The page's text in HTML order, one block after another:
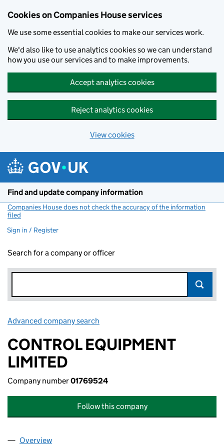
Cookies on Companies House services
We use some essential cookies to make our services work.
We'd also like to use analytics cookies so we can understand
how you use our services and to make improvements.
Accept analytics cookies
Reject analytics cookies
View cookies
Find and update company information
Companies House does not check the accuracy of the information
filed
Sign in / Register
Search for a company or officer
Advanced company search
CONTROL EQUIPMENT
LIMITED
Company number01769524
Follow this company
Company
Overview